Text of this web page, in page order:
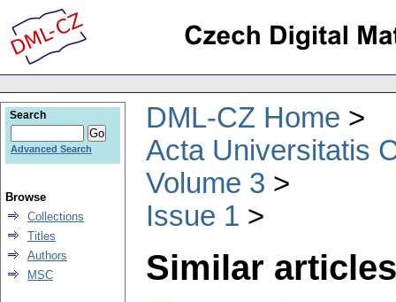
DML-CZ Home
Acta Universitatis
Volume 3
Issue 1
Similar
Search
Advanced Search
Browse
Collections
Titles
Authors
MSC